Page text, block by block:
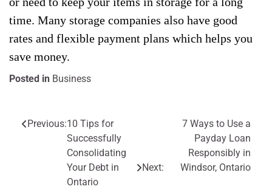
time. Many storage companies also have good
rates and flexible payment plans which helps you
save money.
Posted in Business
Post
navigation
Previous:10 Tips for
Successfully
Consolidating
Your Debt in
Ontario
Next:
7 Ways to Use a
Payday Loan
Responsibly in
Windsor, Ontario